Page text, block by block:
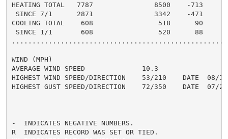
HEATING TOTAL   7787               8500    -713
SINCE 7/1      2871               3342    -471
COOLING TOTAL    608                518      90
SINCE 1/1       608                520      88
WIND (MPH)
AVERAGE WIND SPEED              10.3
HIGHEST WIND SPEED/DIRECTION    53/210    DATE  08/16
HIGHEST GUST SPEED/DIRECTION    72/350    DATE  07/27
-  INDICATES NEGATIVE NUMBERS.
R  INDICATES RECORD WAS SET OR TIED.